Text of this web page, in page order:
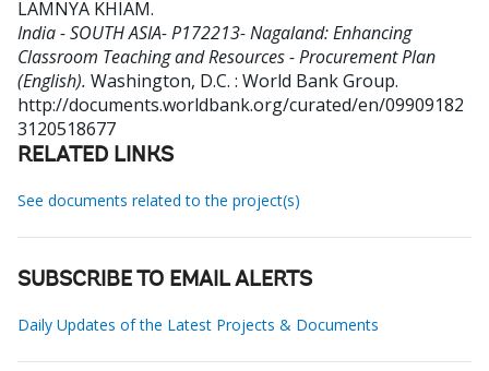
LAMNYA KHIAM.
India - SOUTH ASIA- P172213- Nagaland: Enhancing
Classroom Teaching and Resources - Procurement Plan
(English). Washington, D.C. : World Bank Group.
http://documents.worldbank.org/curated/en/09909182
3120518677
RELATED LINKS
See documents related to the project(s)
SUBSCRIBE TO EMAIL ALERTS
Daily Updates of the Latest Projects & Documents